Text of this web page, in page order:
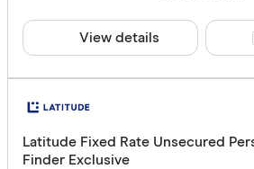
View details
Latitude Fixed Rate Unsecured
Finder Exclusive